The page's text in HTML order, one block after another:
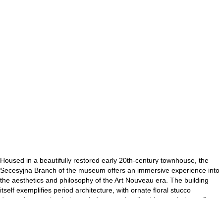
Housed in a beautifully restored early 20th-century townhouse, the
Secesyjna Branch of the museum offers an immersive experience into
the aesthetics and philosophy of the Art Nouveau era. The building
itself exemplifies period architecture, with ornate floral stucco